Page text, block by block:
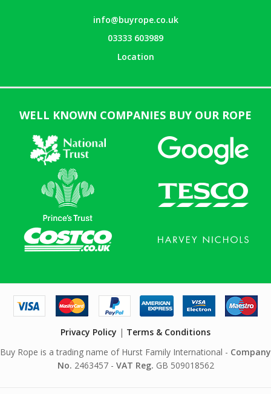
info@buyrope.co.uk
03333 603989
Location
WELL KNOWN COMPANIES BUY OUR ROPE
Privacy Policy | Terms & Conditions
Buy Rope is a trading name of Hurst Family International - Company
No. 2463457 - VAT Reg. GB 509018562